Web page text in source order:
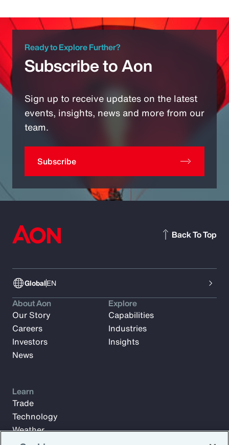
Ready to Explore Further?
Subscribe to Aon
Sign up to receive updates on the latest
events, insights, news and more from our
team.
Subscribe
GlobalEN
Back To Top
About Aon
Our Story
Careers
Investors
News
Explore
Capabilities
Industries
Insights
Learn
Trade
Technology
Weather